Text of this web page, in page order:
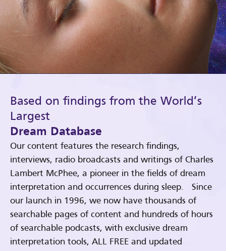
Based on findings from the World’s
Largest
Dream Database
Our content features the research findings,
interviews, radio broadcasts and writings of Charles
Lambert McPhee, a pioneer in the fields of dream
interpretation and occurrences during sleep. Since
our launch in 1996, we now have thousands of
searchable pages of content and hundreds of hours
of searchable podcasts, with exclusive dream
interpretation tools, ALL FREE and updated